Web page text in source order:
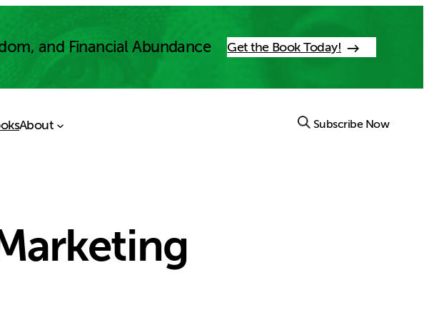
and Financial Abundance Get the Book Today!
About Subscribe Now